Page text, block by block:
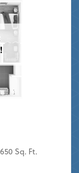
Sq. Ft.